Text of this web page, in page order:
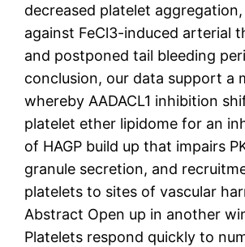
decreased platelet
against FeCl3-induced arterial
and postponed tail bleeding
conclusion, our data support a
whereby AADACL1 inhibition
platelet ether lipidome for an
of HAGP build up that impairs
granule secretion, and
platelets to sites of vascular
Abstract Open up in another
Platelets respond quickly to